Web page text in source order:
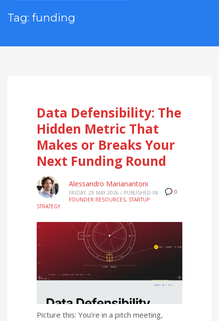
Tag: funding
Data Defensibility: The
Hidden Metric That
Makes or Breaks Your
Next Funding Round
0
Alessandro Marianantoni
FRIDAY, 29 MAY 2026 / PUBLISHED IN
FOUNDER RESOURCES, STARTUP
STRATEGY
Picture this: You’re in a pitch meeting,